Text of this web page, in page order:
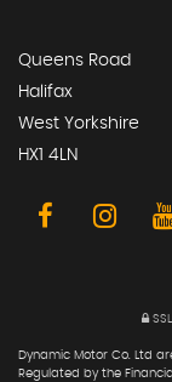
Queens Road
Halifax
West Yorkshire
HX1 4LN
Dynamic Motor Co. Ltd
Regulated by the